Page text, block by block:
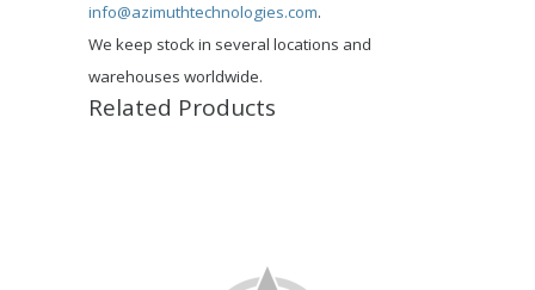
info@azimuthtechnologies.com.
We keep stock in several locations and
warehouses worldwide.
Related Products